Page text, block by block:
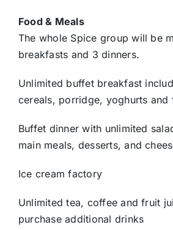
Food & Meals
The whole Spice group will be
breakfasts and 3 dinners.
Unlimited buffet breakfast
cereals, porridge, yoghurts and
Buffet dinner with unlimited
main meals, desserts, and
Ice cream factory
Unlimited tea, coffee and fruit
purchase additional drinks